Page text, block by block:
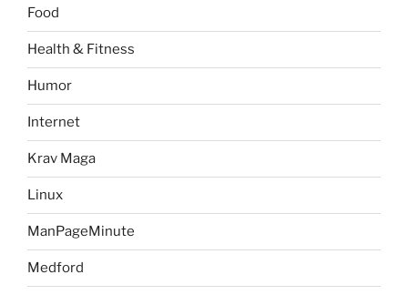
Food
Health & Fitness
Humor
Internet
Krav Maga
Linux
ManPageMinute
Medford